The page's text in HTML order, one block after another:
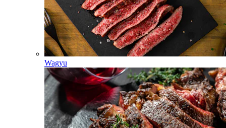
Wagyu